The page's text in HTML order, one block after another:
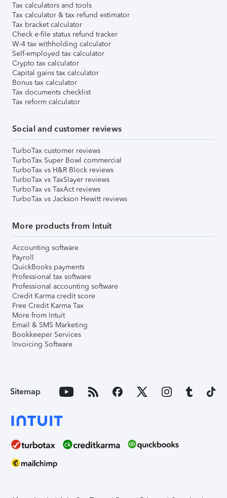
Tax calculators and tools
Tax calculator & tax refund estimator
Tax bracket calculator
Check e-file status refund tracker
W-4 tax withholding calculator
Self-employed tax calculator
Crypto tax calculator
Capital gains tax calculator
Bonus tax calculator
Tax documents checklist
Tax reform calculator
Social and customer reviews
TurboTax customer reviews
TurboTax Super Bowl commercial
TurboTax vs H&R Block reviews
TurboTax vs TaxSlayer reviews
TurboTax vs TaxAct reviews
TurboTax vs Jackson Hewitt reviews
More products from Intuit
Accounting software
Payroll
QuickBooks payments
Professional tax software
Professional accounting software
Credit Karma credit score
Free Credit Karma Tax
More from Intuit
Email & SMS Marketing
Bookkeeper Services
Invoicing Software
Sitemap